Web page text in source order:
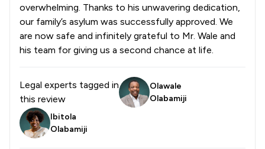
overwhelming. Thanks to his unwavering dedication,
our family’s asylum was successfully approved. We
are now safe and infinitely grateful to Mr. Wale and
his team for giving us a second chance at life.
Legal experts tagged in
this review
Olawale
Olabamiji
Ibitola
Olabamiji